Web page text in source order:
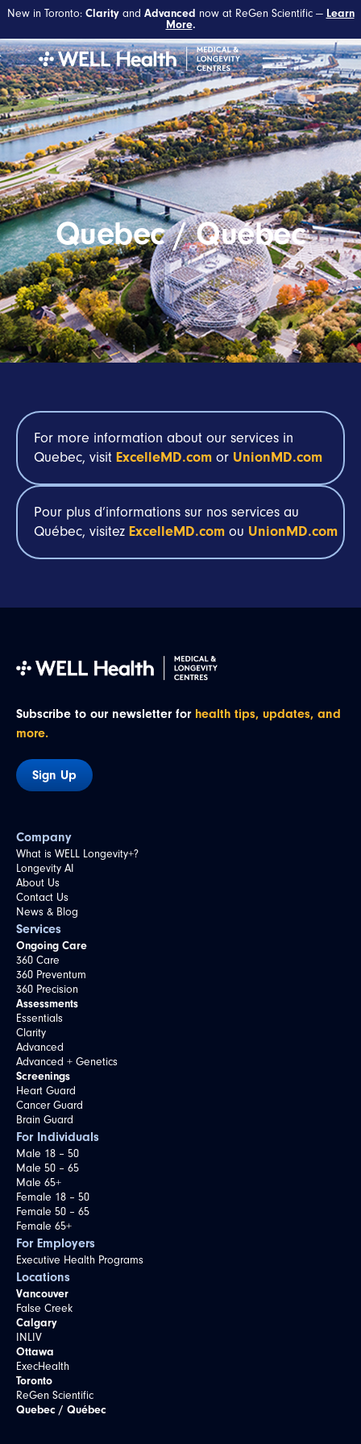
New in Toronto: Clarityand Advanced now at ReGen Scientific — Learn
More.
Quebec / Québec
For more information about our services in
Quebec, visit ExcelleMD.com or UnionMD.com
Pour plus d’informations sur nos services au
Québec, visitez ExcelleMD.com ou UnionMD.com
Subscribe to our newsletter for health tips, updates, and
more.
Sign Up
Company
What is WELL Longevity+?
Longevity AI
About Us
Contact Us
News & Blog
Services
Ongoing Care
360 Care
360 Preventum
360 Precision
Assessments
Essentials
Clarity
Advanced
Advanced + Genetics
Screenings
Heart Guard
Cancer Guard
Brain Guard
For Individuals
Male 18 – 50
Male 50 – 65
Male 65+
Female 18 – 50
Female 50 – 65
Female 65+
For Employers
Executive Health Programs
Locations
Vancouver
False Creek
Calgary
INLIV
Ottawa
ExecHealth
Toronto
ReGen Scientific
Quebec / Québec